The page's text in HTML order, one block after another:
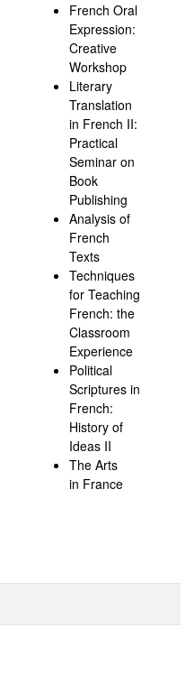
French Oral
Expression:
Creative
Workshop
Literary
Translation
in French II:
Practical
Seminar on
Book
Publishing
Analysis of
French
Texts
Techniques
for Teaching
French: the
Classroom
Experience
Political
Scriptures in
French:
History of
Ideas II
The Arts
in France